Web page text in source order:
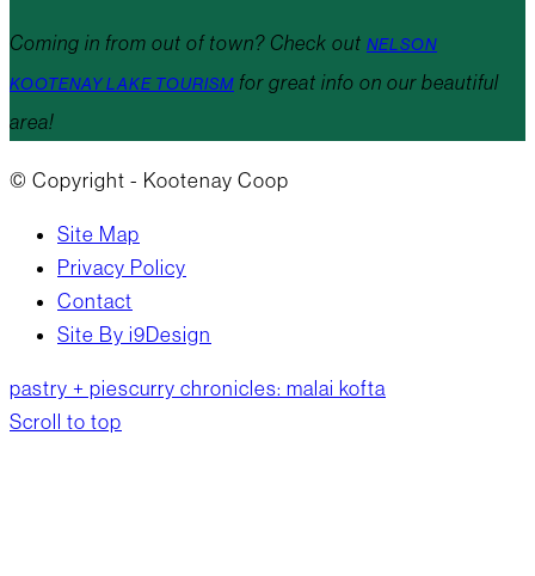
Coming in from out of town? Check out NELSON
KOOTENAY LAKE TOURISM for great info on our beautiful
area!
© Copyright - Kootenay Coop
Site Map
Privacy Policy
Contact
Site By i9Design
pastry + piescurry chronicles: malai kofta
Scroll to top